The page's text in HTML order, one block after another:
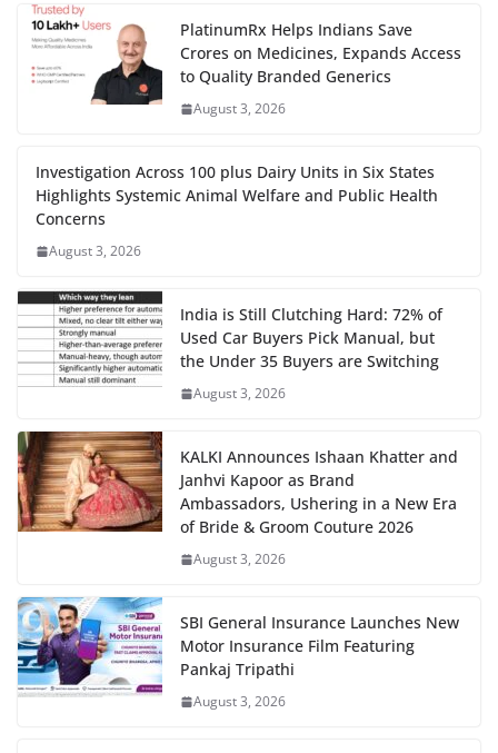
PlatinumRx Helps Indians Save
Crores on Medicines, Expands Access
to Quality Branded Generics
August 3, 2026
Investigation Across 100 plus Dairy Units in Six States
Highlights Systemic Animal Welfare and Public Health
Concerns
August 3, 2026
India is Still Clutching Hard: 72% of
Used Car Buyers Pick Manual, but
the Under 35 Buyers are Switching
August 3, 2026
KALKI Announces Ishaan Khatter and
Janhvi Kapoor as Brand
Ambassadors, Ushering in a New Era
of Bride & Groom Couture 2026
August 3, 2026
SBI General Insurance Launches New
Motor Insurance Film Featuring
Pankaj Tripathi
August 3, 2026